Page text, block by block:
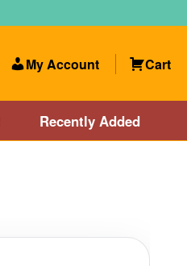
My Account Cart
Recently Added